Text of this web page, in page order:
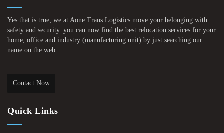
Yes that is true; we at Aone Trans Logistics move your belonging with
safety and security. you can now find the best relocation services for your
home, office and industry (manufacturing unit) by just searching our
name on the web.
Contact Now
Quick Links